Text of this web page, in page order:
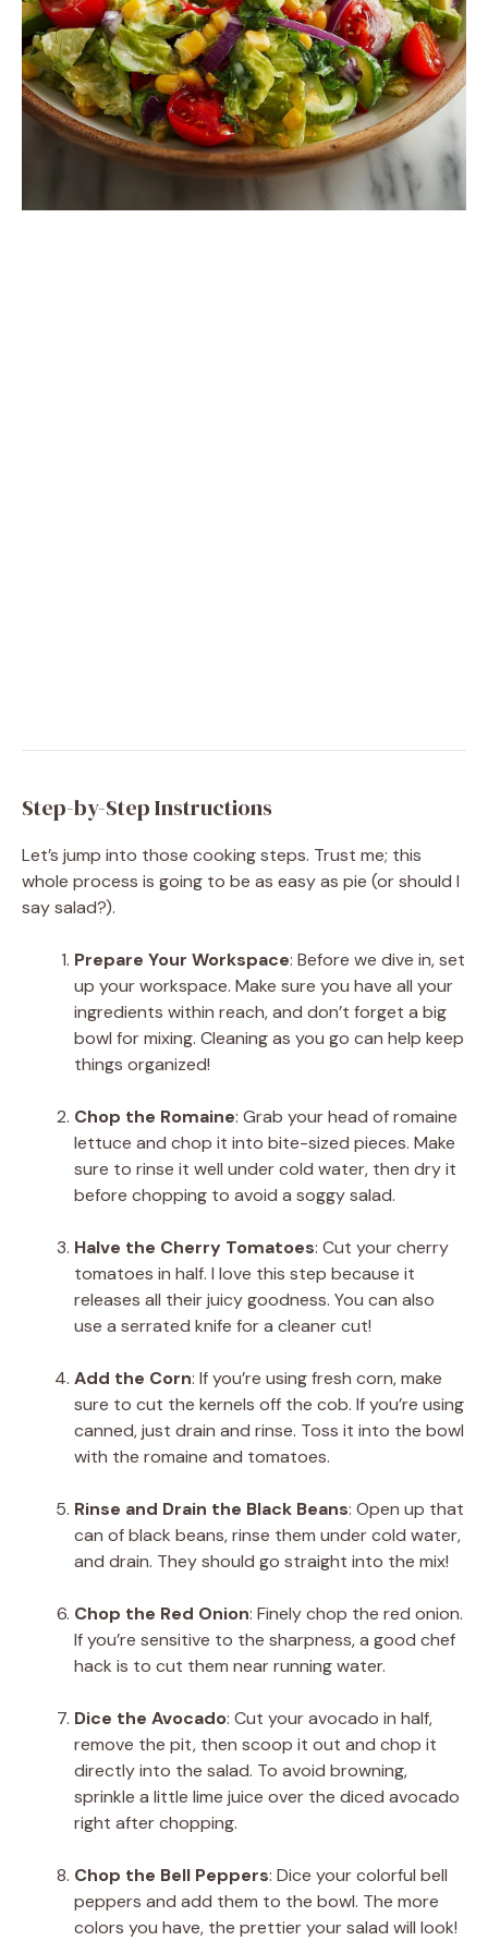
Step-by-Step Instructions
Let’s jump into those cooking steps. Trust me; this
whole process is going to be as easy as pie (or should I
say salad?).
Prepare Your Workspace: Before we dive in, set
up your workspace. Make sure you have all your
ingredients within reach, and don’t forget a big
bowl for mixing. Cleaning as you go can help keep
things organized!
Chop the Romaine: Grab your head of romaine
lettuce and chop it into bite-sized pieces. Make
sure to rinse it well under cold water, then dry it
before chopping to avoid a soggy salad.
Halve the Cherry Tomatoes: Cut your cherry
tomatoes in half. I love this step because it
releases all their juicy goodness. You can also
use a serrated knife for a cleaner cut!
Add the Corn: If you’re using fresh corn, make
sure to cut the kernels off the cob. If you’re using
canned, just drain and rinse. Toss it into the bowl
with the romaine and tomatoes.
Rinse and Drain the Black Beans: Open up that
can of black beans, rinse them under cold water,
and drain. They should go straight into the mix!
Chop the Red Onion: Finely chop the red onion.
If you’re sensitive to the sharpness, a good chef
hack is to cut them near running water.
Dice the Avocado: Cut your avocado in half,
remove the pit, then scoop it out and chop it
directly into the salad. To avoid browning,
sprinkle a little lime juice over the diced avocado
right after chopping.
Chop the Bell Peppers: Dice your colorful bell
peppers and add them to the bowl. The more
colors you have, the prettier your salad will look!